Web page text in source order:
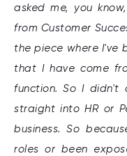
asked me, you
from Customer
the piece where I've
that I have come
function. So I didn't
straight into HR or
business. So
roles or been